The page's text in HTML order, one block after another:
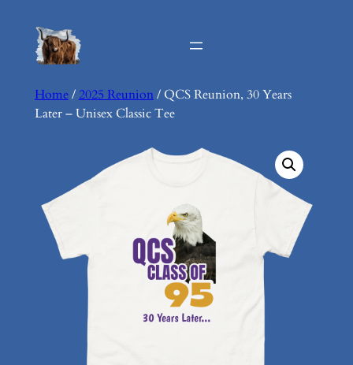
content
Home/ 2025 Reunion/ QCS Reunion, 30 Years
Later – Unisex Classic Tee